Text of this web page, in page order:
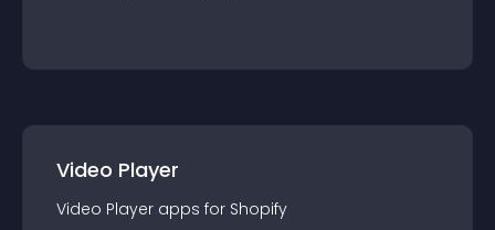
Video Player
Video Player apps for Shopify